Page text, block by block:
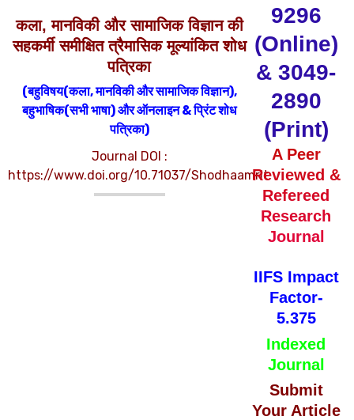
कला, मानविकी और सामाजिक विज्ञान की
सहकर्मी समीक्षित त्रैमासिक मूल्यांकित शोध
पत्रिका
(बहुविषय(कला, मानविकी और सामाजिक विज्ञान),
बहुभाषिक(सभी भाषा) औरऑनलाइन & प्रिंट शोध
पत्रिका)
Journal DOI :
https://www.doi.org/10.71037/Shodhaamrit
9296
(Online)
& 3049-
2890
(Print)
A Peer
Reviewed &
Refereed
Research
Journal
IIFS Impact
Factor-
5.375
Indexed
Journal
Submit
Your Article